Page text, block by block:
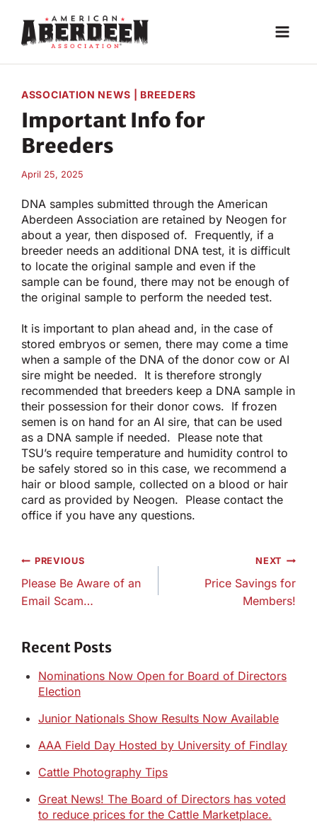
content
ASSOCIATION NEWS BREEDERS
Important Info for
Breeders
April 25, 2025
DNA samples submitted through the American
Aberdeen Association are retained by Neogen for
about a year, then disposed of. Frequently, if a
breeder needs an additional DNA test, it is difficult
to locate the original sample and even if the
sample can be found, there may not be enough of
the original sample to perform the needed test.
It is important to plan ahead and, in the case of
stored embryos or semen, there may come a time
when a sample of the DNA of the donor cow or AI
sire might be needed. It is therefore strongly
recommended that breeders keep a DNA sample in
their possession for their donor cows. If frozen
semen is on hand for an AI sire, that can be used
as a DNA sample if needed. Please note that
TSU’s require temperature and humidity control to
be safely stored so in this case, we recommend a
hair or blood sample, collected on a blood or hair
card as provided by Neogen. Please contact the
office if you have any questions.
Post
navigation
PREVIOUS
Please Be Aware of an
Email Scam…
NEXT
Price Savings for
Members!
Recent Posts
Nominations Now Open for Board of Directors
Election
Junior Nationals Show Results Now Available
AAA Field Day Hosted by University of Findlay
Cattle Photography Tips
Great News! The Board of Directors has voted
to reduce prices for the Cattle Marketplace.